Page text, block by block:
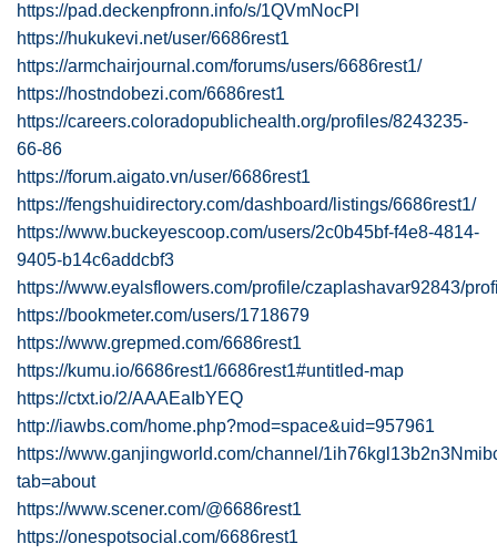
https://pad.deckenpfronn.info/s/1QVmNocPl
https://hukukevi.net/user/6686rest1
https://armchairjournal.com/forums/users/6686rest1/
https://hostndobezi.com/6686rest1
https://careers.coloradopublichealth.org/profiles/8243235-
66-86
https://forum.aigato.vn/user/6686rest1
https://fengshuidirectory.com/dashboard/listings/6686rest1/
https://www.buckeyescoop.com/users/2c0b45bf-f4e8-4814-
9405-b14c6addcbf3
https://www.eyalsflowers.com/profile/czaplashavar92843/
https://bookmeter.com/users/1718679
https://www.grepmed.com/6686rest1
https://kumu.io/6686rest1/6686rest1#untitled-map
https://ctxt.io/2/AAAEaIbYEQ
http://iawbs.com/home.php?mod=space&uid=957961
https://www.ganjingworld.com/channel/
tab=about
https://www.scener.com/@6686rest1
https://onespotsocial.com/6686rest1